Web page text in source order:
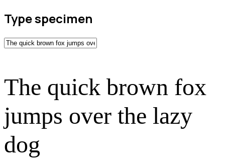
Type specimen
The quick brown fox
jumps over the lazy
dog